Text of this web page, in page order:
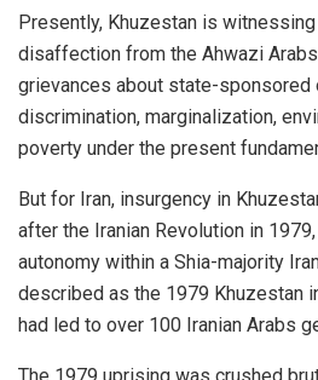
Presently, Khuzestan is
disaffection from the Ahwazi
grievances about state-sponsored
discrimination, marginalization,
poverty under the present
But for Iran, insurgency in
after the Iranian Revolution in
autonomy within a Shia-majority
described as the 1979 Khuzestan
had led to over 100 Iranian Arabs